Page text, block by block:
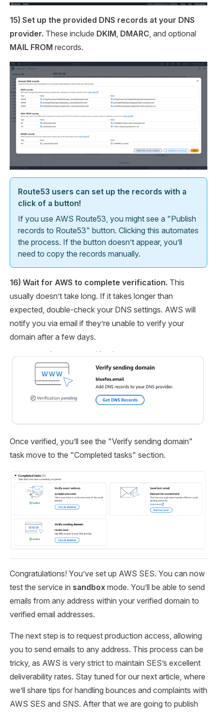
15) Set up the provided DNS records at your DNS
provider. These include DKIM DMARC , and optional
MAIL FROM records.
Route53 users can set up the records with a
click of a button!
If you use AWS Route53, you might see a "Publish
records to Route53" button. Clicking this automates
the process. If the button doesn’t appear, you’ll
need to copy the records manually.
16) Wait for AWS to complete verification. This
usually doesn’t take long. If it takes longer than
expected, double-check your DNS settings. AWS will
notify you via email if they’re unable to verify your
domain after a few days.
Once verified, you’ll see the "Verify sending domain"
task move to the "Completed tasks" section.
Congratulations! You’ve set up AWS SES. You can now
test the service in sandbox mode. You’ll be able to send
emails from any address within your verified domain to
verified email addresses.
The next step is to request production access, allowing
you to send emails to any address. This process can be
tricky, as AWS is very strict to maintain SES’s excellent
deliverability rates. Stay tuned for our next article, where
we’ll share tips for handling bounces and complaints with
AWS SES and SNS. After that we are going to publish